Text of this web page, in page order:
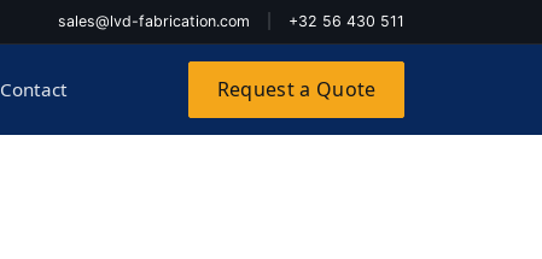
sales@lvd-fabrication.com +32 56 430 511
Contact Request a Quote